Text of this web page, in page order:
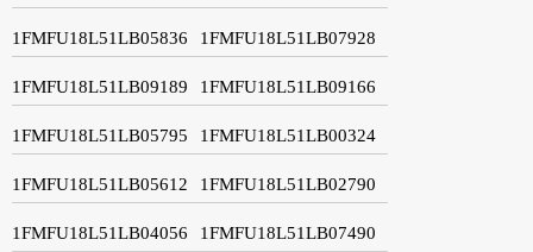
1FMFU18L51LB05836 1FMFU18L51LB07928
1FMFU18L51LB09189 1FMFU18L51LB09166
1FMFU18L51LB05795 1FMFU18L51LB00324
1FMFU18L51LB05612 1FMFU18L51LB02790
1FMFU18L51LB04056 1FMFU18L51LB07490